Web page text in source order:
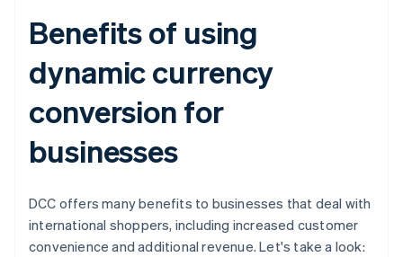
Benefits of using
dynamic currency
conversion for
businesses
DCC offers many benefits to businesses that deal with
international shoppers, including increased customer
convenience and additional revenue. Let's take a look: